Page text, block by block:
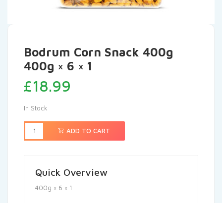
Bodrum Corn Snack 400g
400g × 6 × 1
£18.99
In Stock
ADD TO CART
Quick Overview
400g × 6 × 1